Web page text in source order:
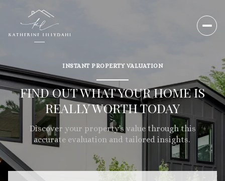
INSTANT PROPERTY VALUATION
FIND OUT WHAT YOUR HOME IS
REALLY WORTH TODAY
Discover your property's value through this
accurate evaluation and tailored insights.